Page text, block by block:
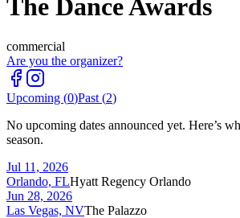
The Dance Awards
commercial
Are you the organizer?
Upcoming (0)Past (2)
No upcoming dates announced yet. Here’s
season.
Jul 11, 2026
Orlando, FLHyatt Regency Orlando
Jun 28, 2026
Las Vegas, NVThe Palazzo